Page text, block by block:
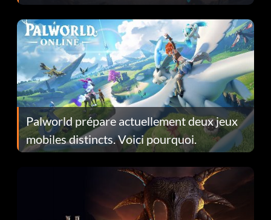
Fans Are Hopeful
Palworld prépare actuellement deux jeux
mobiles distincts. Voici pourquoi.